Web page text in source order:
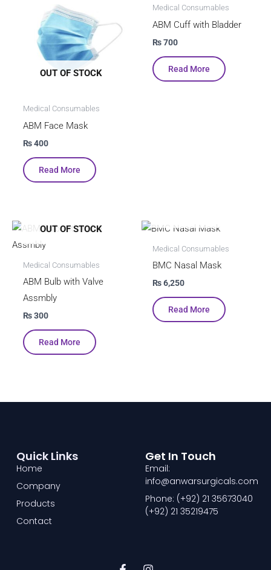
OUT OF STOCK
Medical Consumables
ABM Face Mask
₨400
Read More
Medical Consumables
ABM Cuff with Bladder
₨700
Read More
OUT OF STOCK
Medical Consumables
ABM Bulb with Valve
Assmbly
₨300
Read More
Medical Consumables
BMC Nasal Mask
₨6,250
Read More
Quick Links
Home
Company
Products
Contact
Get In Touch
Email:
info@anwarsurgicals.com
Phone: (+92) 21 35673040
(+92) 21 35219475